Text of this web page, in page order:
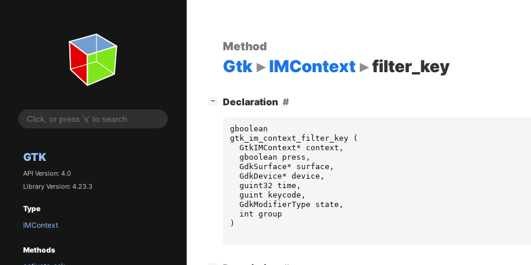
GTK
API Version: 4.0
Library Version: 4.23.3
Type
IMContext
Methods
Method
Gtk IMContext filter_key
− Declaration
gboolean
gtk_im_context_filter_key
(
GtkIMContext* context ,
gboolean
press ,
GdkSurface* surface ,
GdkDevice* device ,
guint32 time ,
guint
keycode ,
GdkModifierType
state ,
int group
)